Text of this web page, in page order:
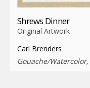
Shrews Dinner
Original Artwork
Carl Brenders
Gouache/Watercolor,